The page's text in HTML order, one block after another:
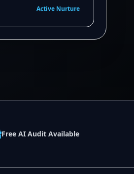
Active Nurture
Free AI Audit Available